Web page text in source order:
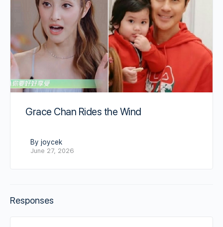
Grace Chan Rides the Wind
By joycek
June 27, 2026
Responses